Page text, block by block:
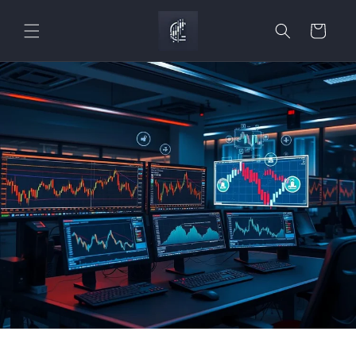
content
Cart